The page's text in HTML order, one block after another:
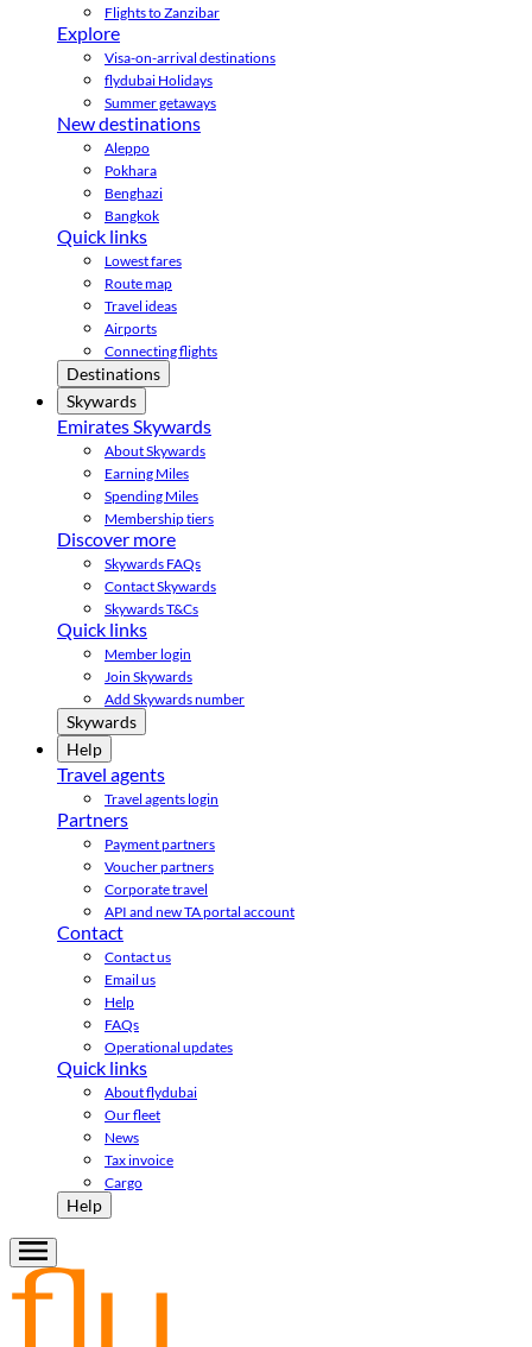
Flights to Zanzibar
Explore
Visa-on-arrival destinations
flydubai Holidays
Summer getaways
New destinations
Aleppo
Pokhara
Benghazi
Bangkok
Quick links
Lowest fares
Route map
Travel ideas
Airports
Connecting flights
Destinations
Skywards
Emirates Skywards
About Skywards
Earning Miles
Spending Miles
Membership tiers
Discover more
Skywards FAQs
Contact Skywards
Skywards T&Cs
Quick links
Member login
Join Skywards
Add Skywards number
Skywards
Help
Travel agents
Travel agents login
Partners
Payment partners
Voucher partners
Corporate travel
API and new TA portal account
Contact
Contact us
Email us
Help
FAQs
Operational updates
Quick links
About flydubai
Our fleet
News
Tax invoice
Cargo
Help